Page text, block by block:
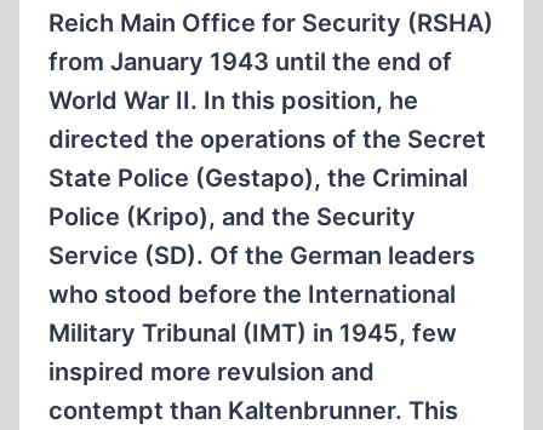
Reich Main Office for Security (RSHA)
from January 1943 until the end of
World War II. In this position, he
directed the operations of the Secret
State Police (Gestapo), the Criminal
Police (Kripo), and the Security
Service (SD). Of the German leaders
who stood before the International
Military Tribunal (IMT) in 1945, few
inspired more revulsion and
contempt than Kaltenbrunner. This